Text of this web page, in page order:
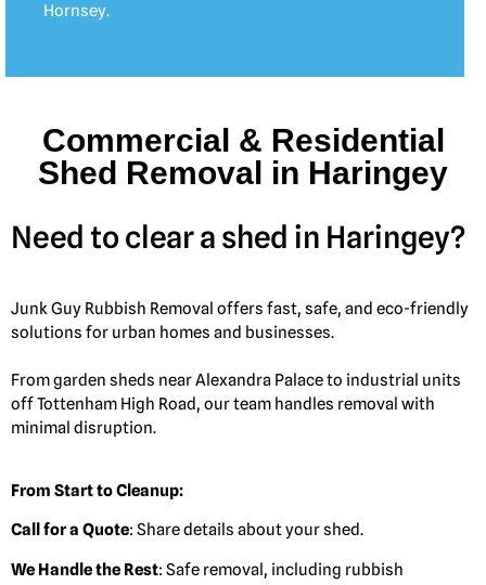
Hornsey.
Commercial & Residential
Shed Removal in Haringey
Need to clear a shed in Haringey?
Junk Guy Rubbish Removal offers fast, safe, and eco-friendly
solutions for urban homes and businesses.
From garden sheds near Alexandra Palace to industrial units
off Tottenham High Road, our team handles removal with
minimal disruption.
From Start to Cleanup:
Call for a Quote: Share details about your shed.
We Handle the Rest: Safe removal, including rubbish